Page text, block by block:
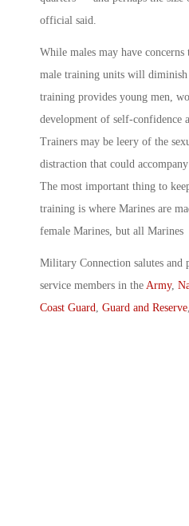
official said.
While males may have
male training units will diminish
training provides young men,
development of self-confidence
Trainers may be leery of the
distraction that could
The most important thing to
training is where Marines are
female Marines, but all Marines
Military Connection salutes and
service members in the Army,
Coast Guard Guard and Reserve